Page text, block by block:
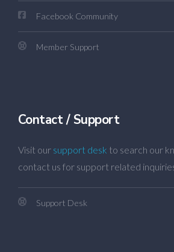
Facebook Community
Member Support
Contact / Support
Visit our support desk to search our
contact us for support related
Support Desk